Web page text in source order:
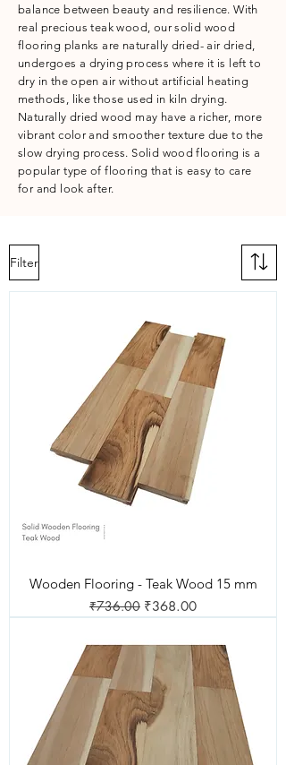
balance between beauty and resilience. With
real precious teak wood, our solid wood
flooring planks are naturally dried- air dried,
undergoes a drying process where it is left to
dry in the open air without artificial heating
methods, like those used in kiln drying.
Naturally dried wood may have a richer, more
vibrant color and smoother texture due to the
slow drying process. Solid wood flooring is a
popular type of flooring that is easy to care
for and look after.
Filter
Wooden Flooring - Teak Wood 15 mm
Regular Price
₹736.00 Sale Price
₹368.00